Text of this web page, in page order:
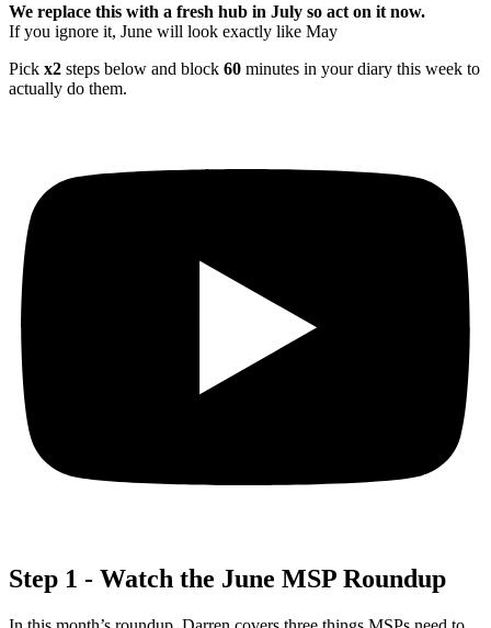
We replace this with a fresh hub in July so act on it now.
If you ignore it, June will look exactly like May
Pick x2 steps below and block 60 minutes in your diary this week to
actually do them.
Step 1 - Watch the June MSP Roundup